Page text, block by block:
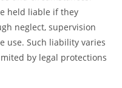
held liable if they
neglect, supervision
use. Such liability varies
by legal protections